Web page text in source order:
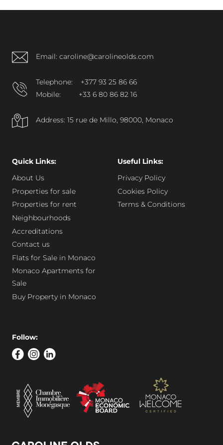
consistent presence on resale and rental markets
Email: caroline@carolineolds.com
Telephone:
+377 93 25 86 66
Mobile:
+33 6 80 86 82 16
Address: 15 rue de Millo, 98000, Monaco
Quick Links:
About Us
Properties for sale
Properties for rent
Neighbourhoods
Accreditations
Contact us
Flats for Sale in Monaco
Monaco Apartments for
Sale
Buy Property in Monaco
Useful Links:
Privacy Policy
Cookies Policy
Terms & Conditions
Follow: